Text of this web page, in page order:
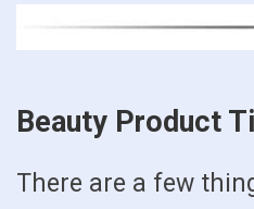
Beauty Product
There are a few